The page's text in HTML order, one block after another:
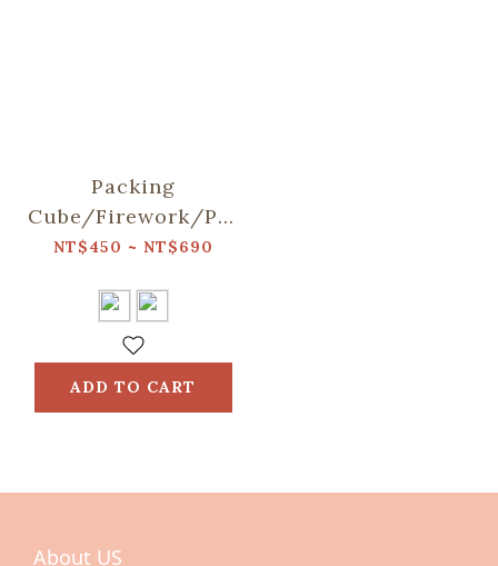
Packing
Cube/Firework/Purplr
Blossom
NT$450 ~ NT$690
ADD TO CART
About US